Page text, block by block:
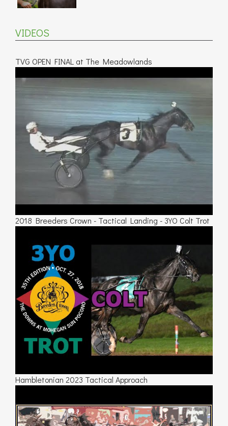
VIDEOS
TVG OPEN FINAL at The Meadowlands
2018 Breeders Crown - Tactical Landing - 3YO Colt Trot
Hambletonian 2023 Tactical Approach